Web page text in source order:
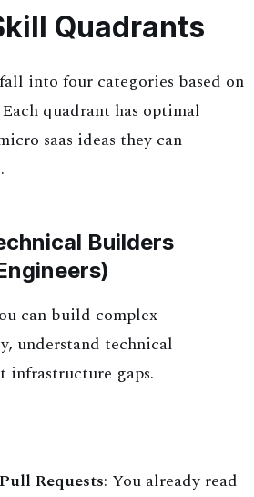
Quadrants
into four categories based on
quadrant has optimal
saas ideas they can
Builders
can build complex
understand technical
infrastructure gaps.
Requests: You already read